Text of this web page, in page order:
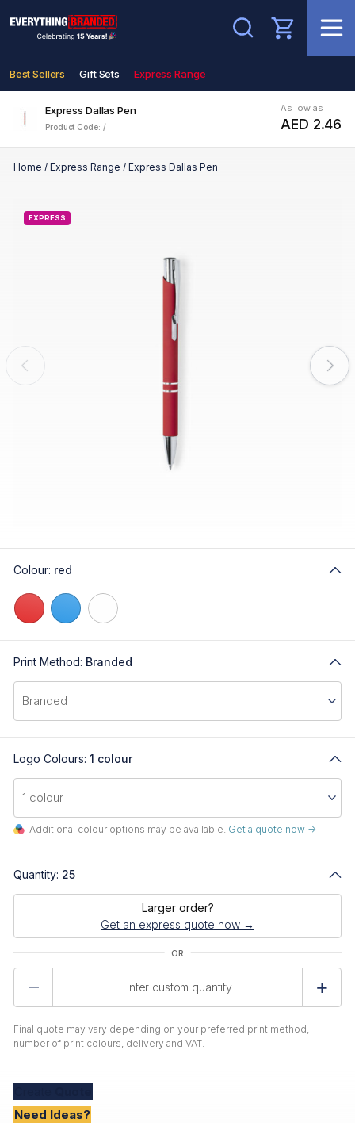
Search
Best Sellers Gift Sets Express Range
Express Dallas Pen
Product Code: /
As low as
AED 2.46
Home / Express Range / Express Dallas Pen
EXPRESS
Colour: red
Print Method: Branded
Logo Colours: 1 colour
Additional colour options may be available. Get a quote now ->
Quantity: 25
Larger order?
Get an express quote now →
Final quote may vary depending on your preferred print method,
number of print colours, delivery and VAT.
Need Ideas?